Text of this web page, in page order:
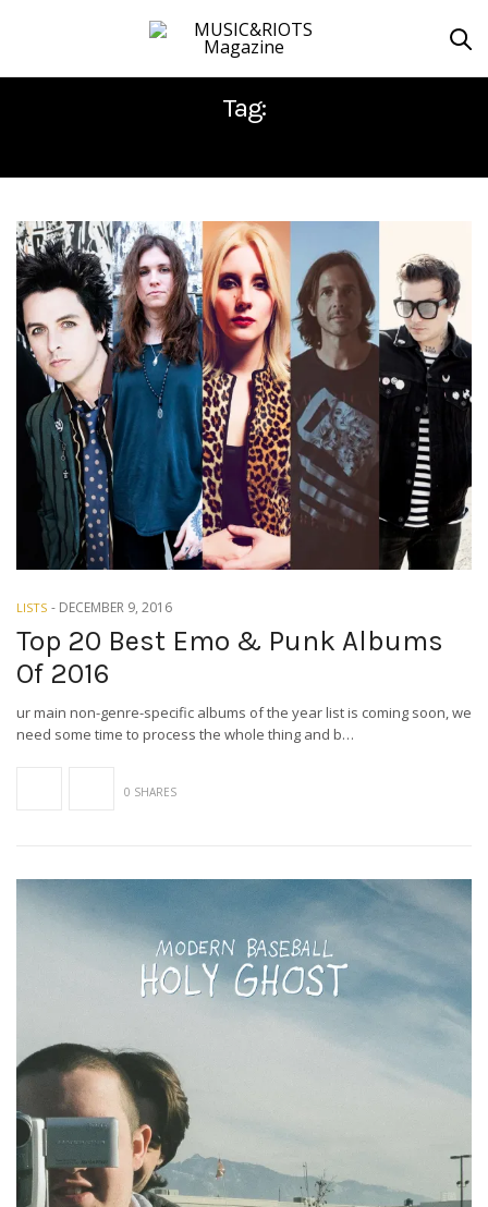
Tag:
LISTS - DECEMBER 9, 2016
Top 20 Best Emo & Punk Albums
Of 2016
ur main non-genre-specific albums of the year list is coming soon, we
need some time to process the whole thing and b…
0 SHARES